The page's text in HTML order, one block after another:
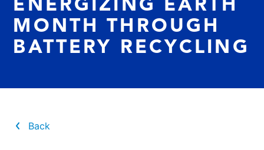
ENERGIZING EARTH
MONTH THROUGH
BATTERY RECYCLING
Back